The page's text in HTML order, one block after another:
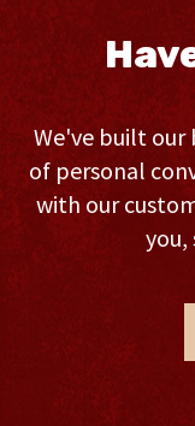
We've built our
of personal
with our
you,